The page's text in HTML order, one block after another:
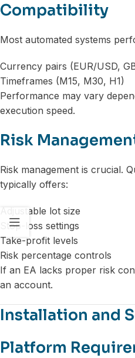
Compatibility
Most automated systems
Currency pairs (EUR/USD,
Timeframes (M15, M30, H1)
Performance may vary
execution speed.
Risk
Risk management is crucial.
typically offers:
Adjustable lot size
Stop-loss settings
Take-profit levels
Risk percentage controls
If an EA lacks proper risk
an account.
Installation and
Platform